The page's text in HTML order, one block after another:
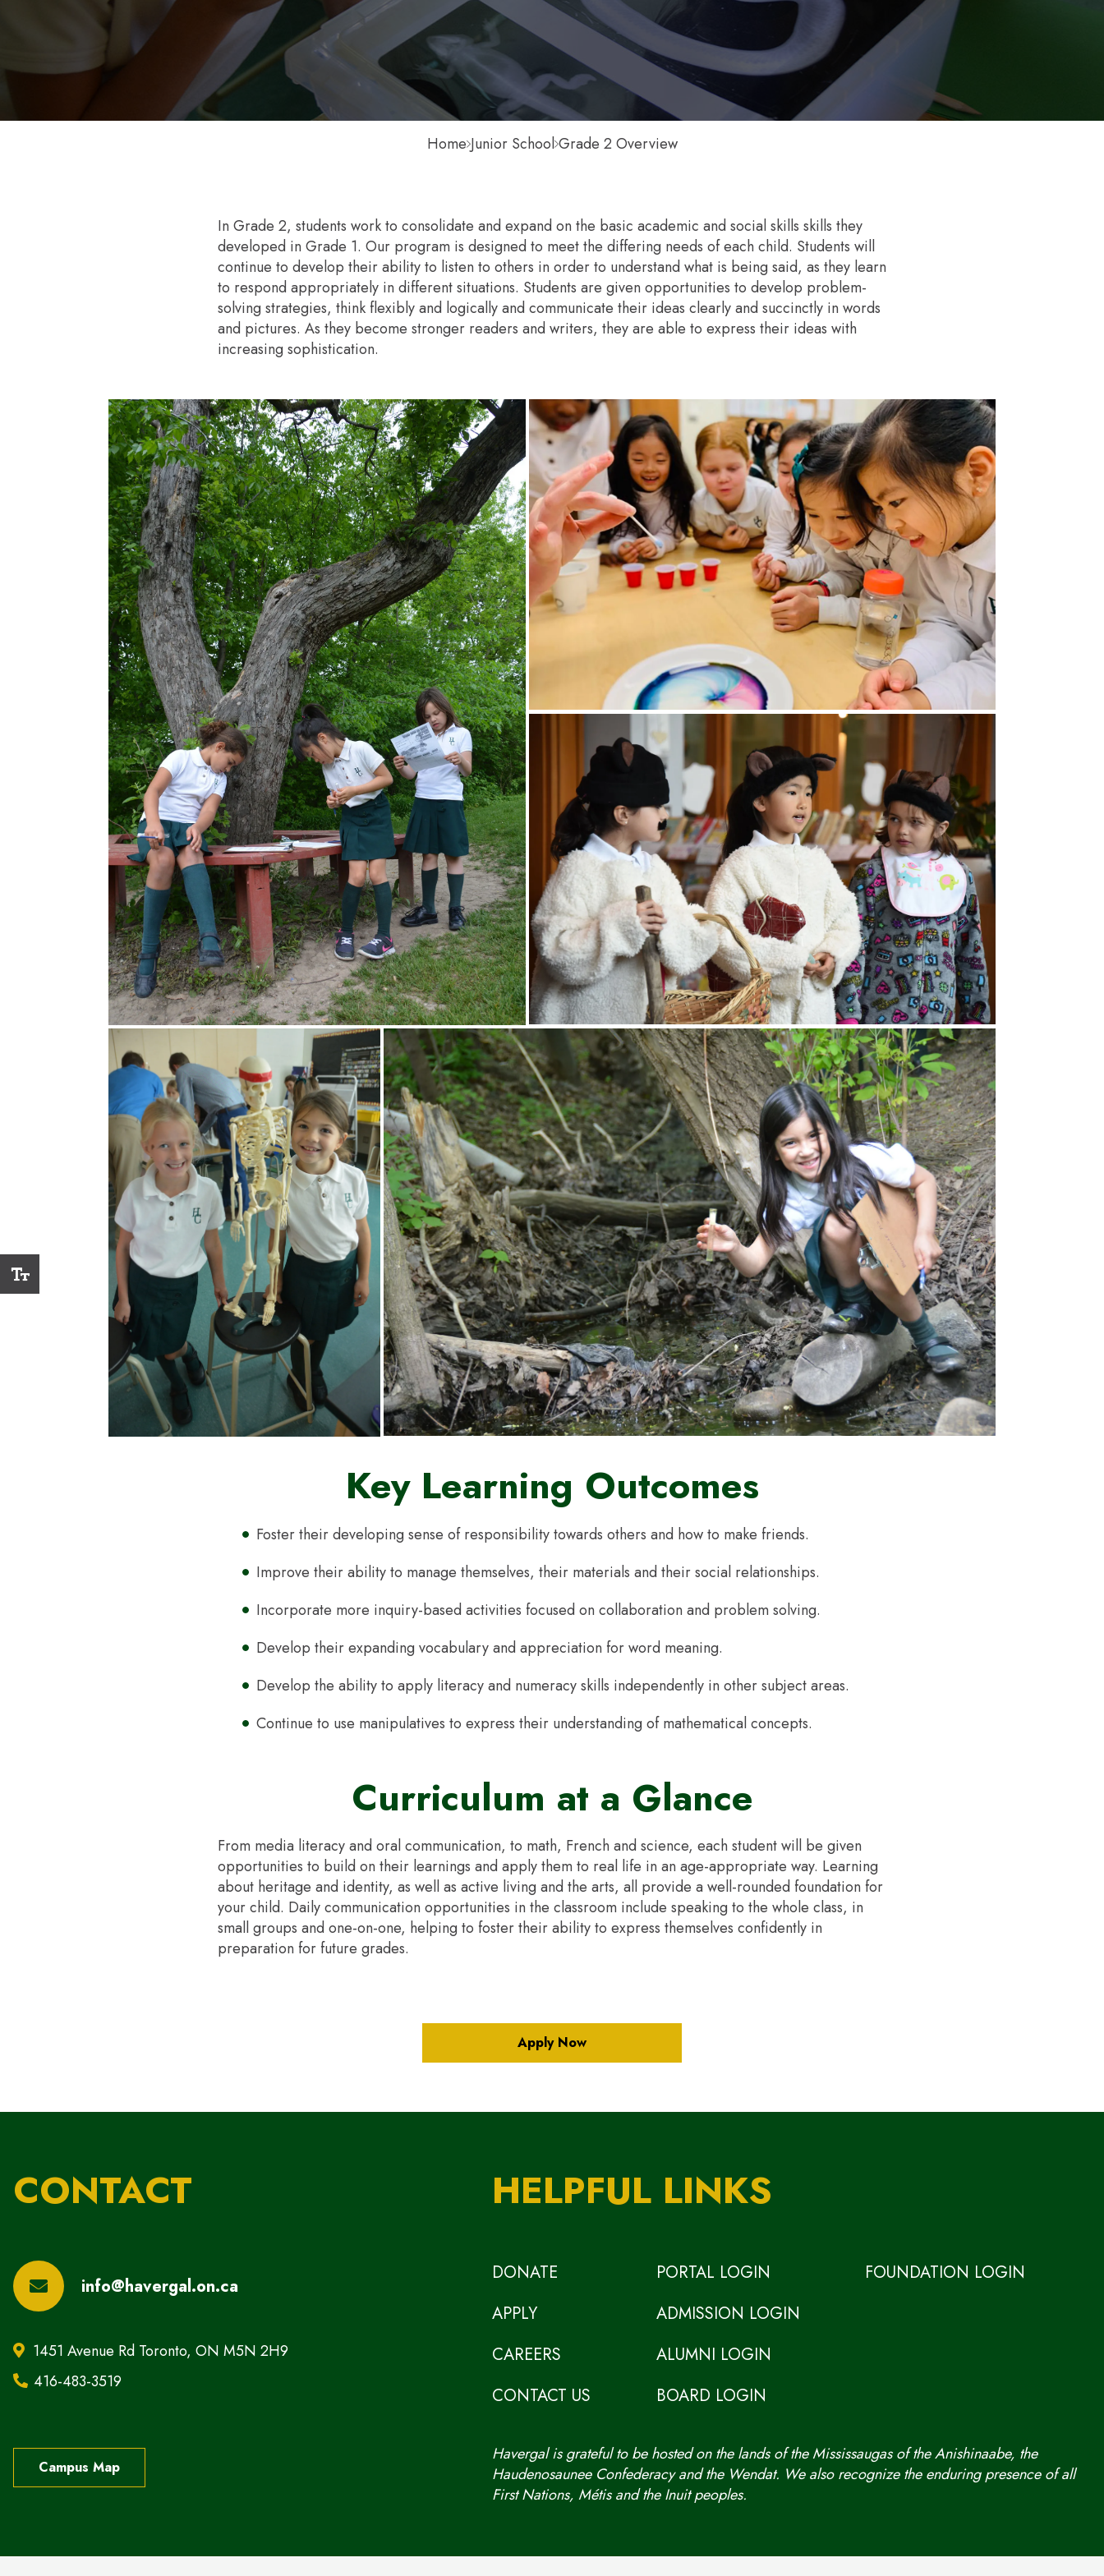
Home Junior SchoolGrade 2 Overview
In Grade 2, students work to consolidate and expand on the basic academic and social skills skills they
developed in Grade 1. Our program is designed to meet the differing needs of each child. Students will
continue to develop their ability to listen to others in order to understand what is being said, as they learn
to respond appropriately in different situations. Students are given opportunities to develop problem-
solving strategies, think flexibly and logically and communicate their ideas clearly and succinctly in words
and pictures. As they become stronger readers and writers, they are able to express their ideas with
increasing sophistication.
Key Learning Outcomes
Foster their developing sense of responsibility towards others and how to make friends.
Improve their ability to manage themselves, their materials and their social relationships.
Incorporate more inquiry-based activities focused on collaboration and problem solving.
Develop their expanding vocabulary and appreciation for word meaning.
Develop the ability to apply literacy and numeracy skills independently in other subject areas.
Continue to use manipulatives to express their understanding of mathematical concepts.
Curriculum at a Glance
From media literacy and oral communication, to math, French and science, each student will be given
opportunities to build on their learnings and apply them to real life in an age-appropriate way. Learning
about heritage and identity, as well as active living and the arts, all provide a well-rounded foundation for
your child. Daily communication opportunities in the classroom include speaking to the whole class, in
small groups and one-on-one, helping to foster their ability to express themselves confidently in
preparation for future grades.
Apply Now
CONTACT
info@havergal.on.ca
1451 Avenue Rd Toronto, ON M5N 2H9
416-483-3519
Campus Map
HELPFUL LINKS
DONATE
APPLY
CAREERS
CONTACT US
PORTAL LOGIN
ADMISSION LOGIN
ALUMNI LOGIN
BOARD LOGIN
FOUNDATION LOGIN
Havergal is grateful to be hosted on the lands of the Mississaugas of the Anishinaabe, the
Haudenosaunee Confederacy and the Wendat. We also recognize the enduring presence of all
First Nations, Métis and the Inuit peoples.